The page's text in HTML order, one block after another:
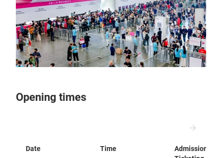
Opening times
Date Time
Admission and